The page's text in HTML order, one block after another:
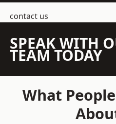
contact us
SPEAK WITH
TEAM TODAY
What